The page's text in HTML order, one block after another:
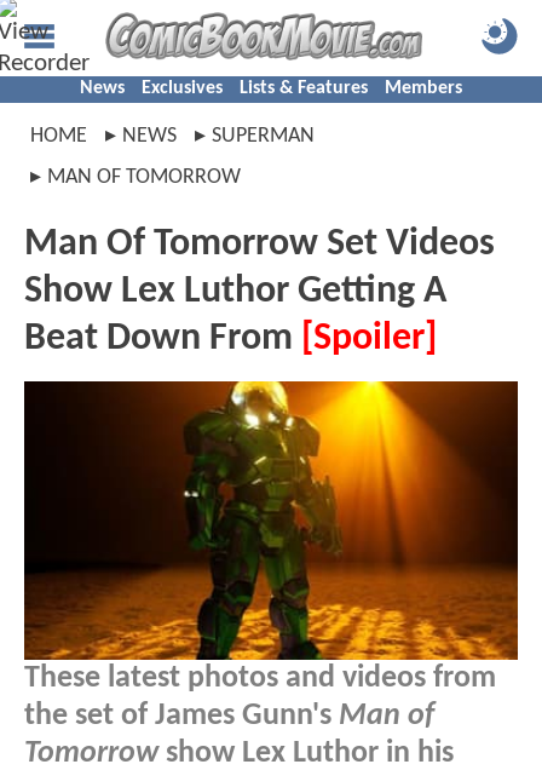
News Exclusives Lists & Features Members
HOME NEWS
SUPERMAN
MAN OF TOMORROW
Man Of Tomorrow Set Videos
Show Lex Luthor Getting A
Beat Down From [Spoiler]
These latest photos and videos from
the set of James Gunn's Man of
Tomorrowshow Lex Luthor in his